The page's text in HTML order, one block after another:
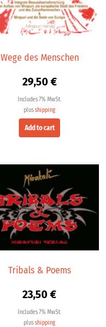
Wege des Menschen
29,50 €
Includes 7% MwSt.
plusshipping
Add to cart
Tribals & Poems
23,50 €
Includes 7% MwSt.
plusshipping